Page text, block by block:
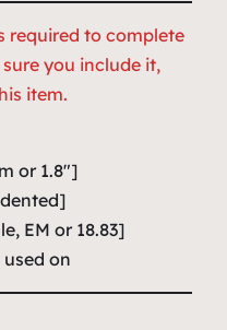
required to complete
you include it,
item.
or 1.8″]
EM or 18.83]
on